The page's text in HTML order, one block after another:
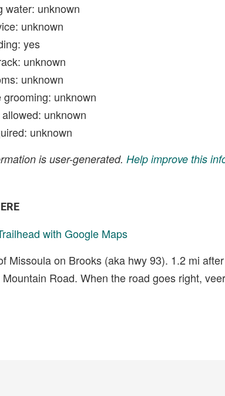
water: unknown
unknown
yes
unknown
unknown
grooming: unknown
unknown
unknown
is user-generated. Help improve this
with Google Maps
Missoula on Brooks (aka hwy 93). 1.2 mi
Road. When the road goes right,